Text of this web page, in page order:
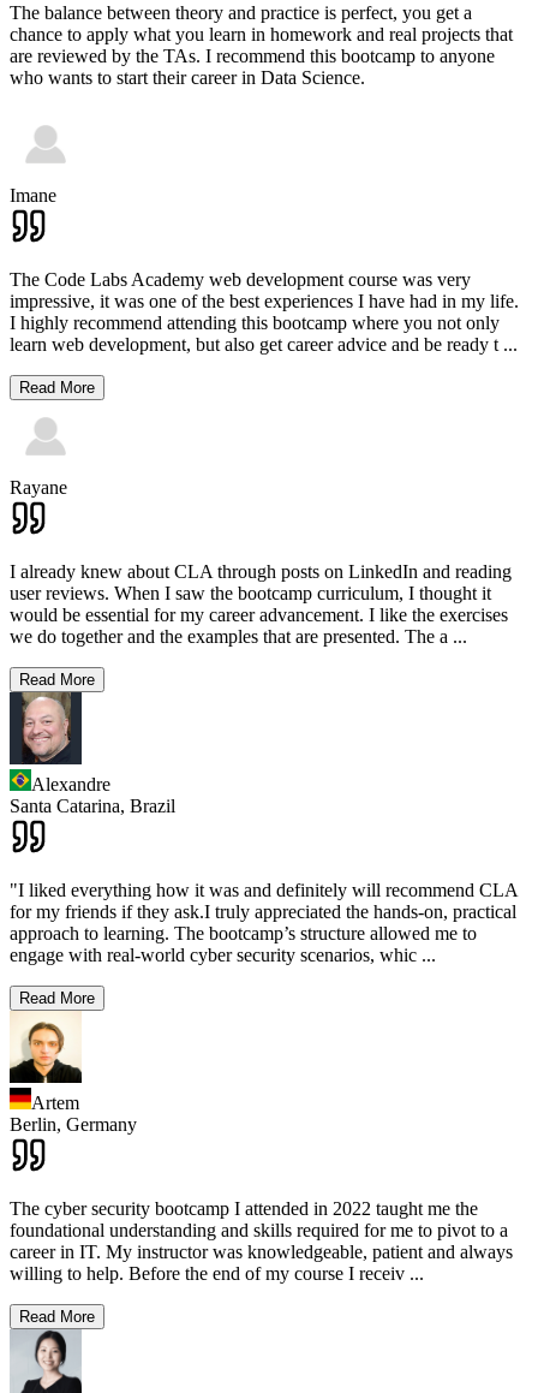
The balance between theory and practice is perfect, you get a
chance to apply what you learn in homework and real projects that
are reviewed by the TAs. I recommend this bootcamp to anyone
who wants to start their career in Data Science.
Imane
The Code Labs Academy web development course was very
impressive, it was one of the best experiences I have had in my life.
I highly recommend attending this bootcamp where you not only
learn web development, but also get career advice and be ready t ...
Read More
Rayane
I already knew about CLA through posts on LinkedIn and reading
user reviews. When I saw the bootcamp curriculum, I thought it
would be essential for my career advancement. I like the exercises
we do together and the examples that are presented. The a ...
Read More
Alexandre
Santa Catarina, Brazil
"I liked everything how it was and definitely will recommend CLA
for my friends if they ask.I truly appreciated the hands-on, practical
approach to learning. The bootcamp’s structure allowed me to
engage with real-world cyber security scenarios, whic ...
Read More
Artem
Berlin, Germany
The cyber security bootcamp I attended in 2022 taught me the
foundational understanding and skills required for me to pivot to a
career in IT. My instructor was knowledgeable, patient and always
willing to help. Before the end of my course I receiv ...
Read More